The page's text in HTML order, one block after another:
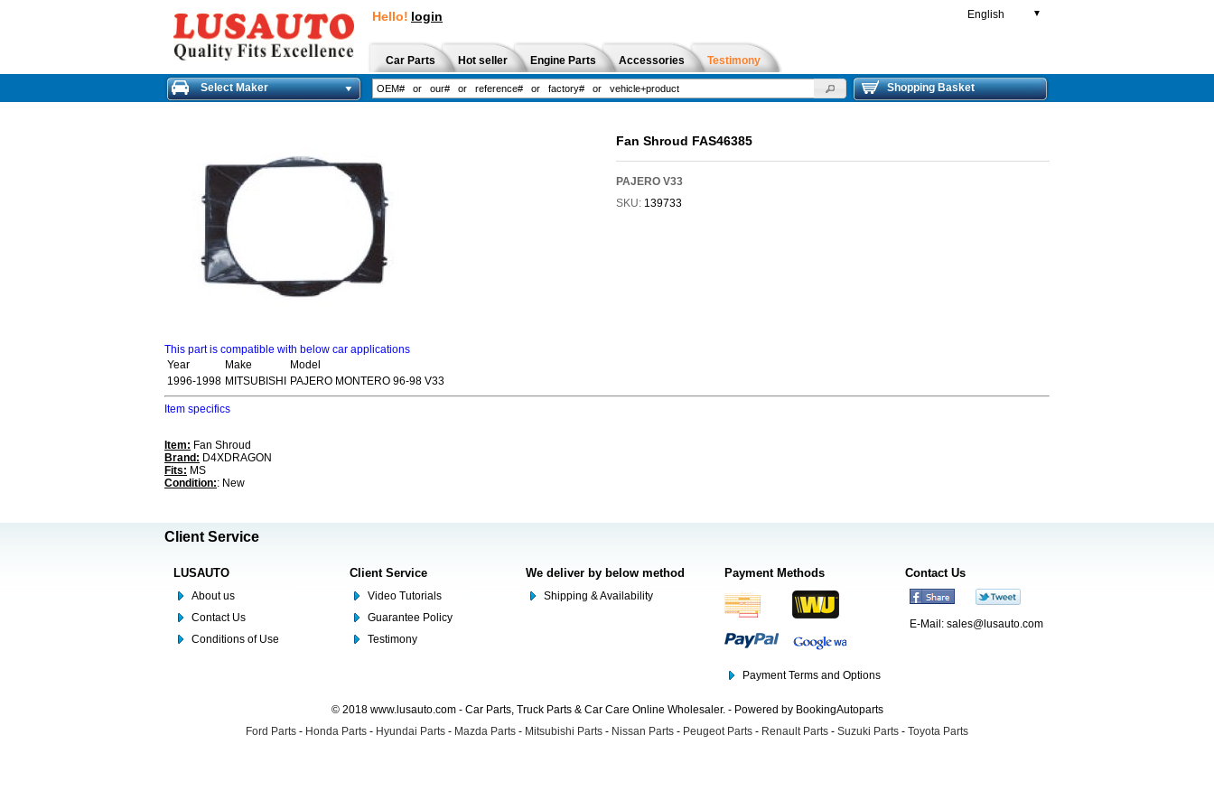
Hello! login English ▼
Car Parts Hot seller Engine Parts Accessories Testimony
Select Maker Shopping Basket
Fan Shroud FAS46385
PAJERO V33
SKU: 139733
This part is compatible with below car applications
Year
Make
Model
1996-1998 MITSUBISHI PAJERO MONTERO 96-98 V33
Item specifics
Item: Fan Shroud
Brand: D4XDRAGON
Fits: MS
Condition:: New
Client Service
LUSAUTO
About us
Contact Us
Conditions of Use
Client Service
Video Tutorials
Guarantee Policy
Testimony
We deliver by below method
Shipping & Availability
Payment Methods
Payment Terms and Options
Contact Us
E-Mail: sales@lusauto.com
© 2018 www.lusauto.com - Car Parts, Truck Parts & Car Care Online Wholesaler. - Powered by BookingAutoparts
Ford Parts - Honda Parts - Hyundai Parts - Mazda Parts - Mitsubishi Parts - Nissan Parts - Peugeot Parts - Renault Parts - Suzuki Parts - Toyota Parts